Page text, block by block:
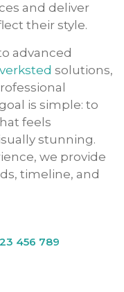
and deliver
their style.
advanced
solutions,
is simple: to
feels
stunning.
we provide
timeline, and
456 789